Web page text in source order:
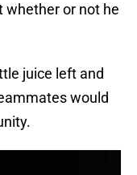
whether or not he
juice left and
would